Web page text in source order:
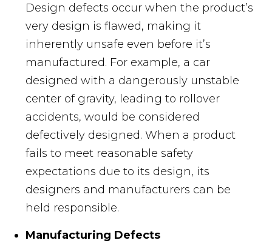
Design defects occur when the product’s
very design is flawed, making it
inherently unsafe even before it’s
manufactured. For example, a car
designed with a dangerously unstable
center of gravity, leading to rollover
accidents, would be considered
defectively designed. When a product
fails to meet reasonable safety
expectations due to its design, its
designers and manufacturers can be
held responsible.
Manufacturing Defects